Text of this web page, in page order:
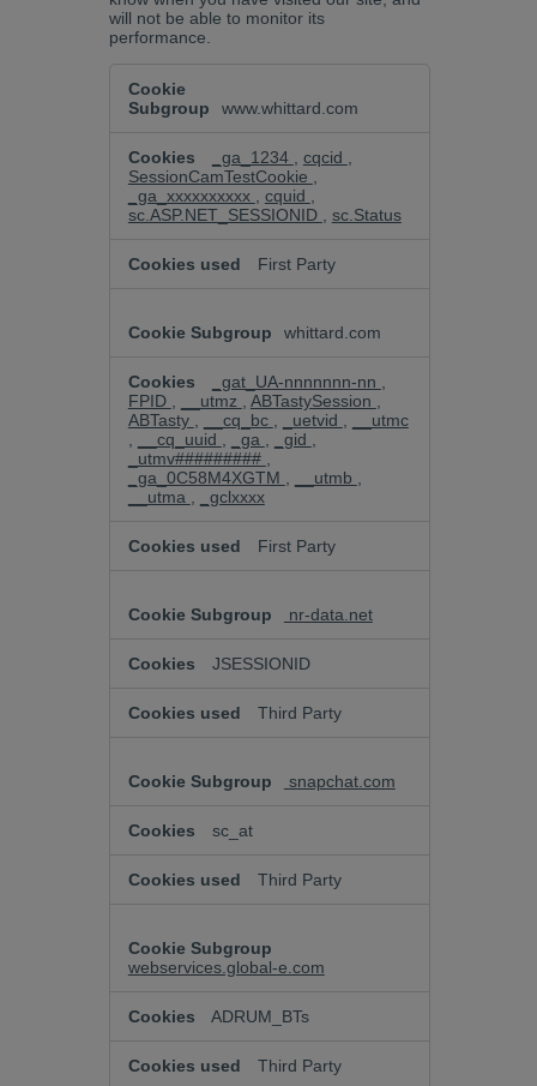
will not be able to monitor its
performance.
Cookies
www.whittard.com
_ga_1234 cqcid
SessionCamTestCookie
_ga_xxxxxxxxxx
cquid
sc.ASP.NET_SESSIONID
sc.Status
First Party
whittard.com
_gat_UA-nnnnnnn-nn
FPID
__utmz ABTastySession
ABTasty
__cq_bc _uetvid
__utmc
__cq_uuid _ga _gid
_utmv#########
_ga_0C58M4XGTM
__utmb
__utma
_gclxxxx
First Party
nr-data.net
JSESSIONID
Third Party
snapchat.com
sc_at
Third Party
webservices.global-e.com
ADRUM_BTs
Third Party